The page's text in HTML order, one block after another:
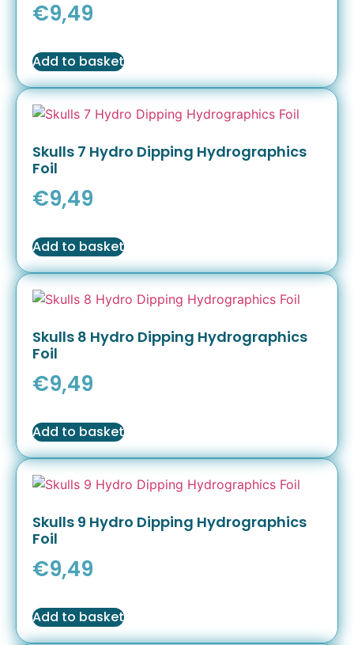
€9,49
Add to basket
Skulls 7 Hydro Dipping Hydrographics
Foil
€9,49
Add to basket
Skulls 8 Hydro Dipping Hydrographics
Foil
€9,49
Add to basket
Skulls 9 Hydro Dipping Hydrographics
Foil
€9,49
Add to basket